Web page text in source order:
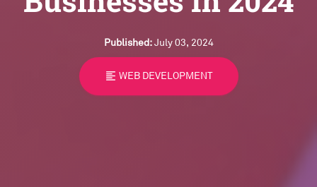
Published:July 03, 2024
format_align_left WEB DEVELOPMENT